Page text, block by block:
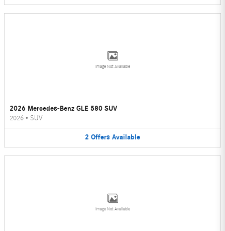
Image Not Available
2026 Mercedes-Benz GLE 580 SUV
2026 • SUV
2 Offers Available
Image Not Available